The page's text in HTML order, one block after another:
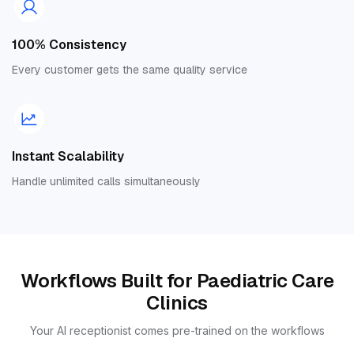
100% Consistency
Every customer gets the same quality service
Instant Scalability
Handle unlimited calls simultaneously
Workflows Built for Paediatric Care
Clinics
Your AI receptionist comes pre-trained on the workflows